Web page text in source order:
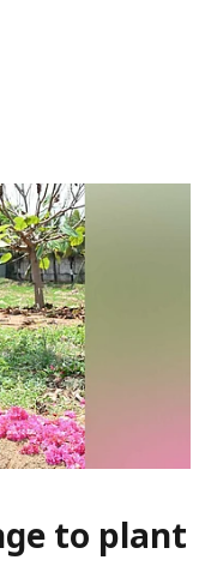
to plant